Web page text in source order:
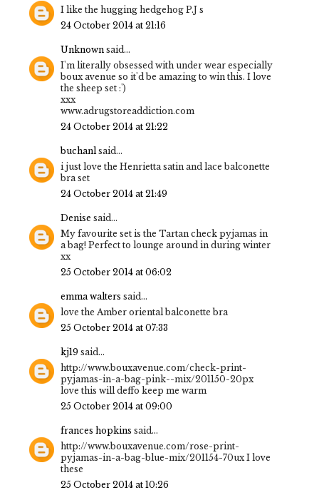
I like the hugging hedgehog P.J s
24 October 2014 at 21:16
Unknown said...
I'm literally obsessed with under wear especially
boux avenue so it'd be amazing to win this. I love
the sheep set :')
xxx
www.adrugstoreaddiction.com
24 October 2014 at 21:22
buchanl said...
i just love the Henrietta satin and lace balconette
bra set
24 October 2014 at 21:49
Denise said...
My favourite set is the Tartan check pyjamas in
a bag! Perfect to lounge around in during winter
xx
25 October 2014 at 06:02
emma walters said...
love the Amber oriental balconette bra
25 October 2014 at 07:33
kj19 said...
http://www.bouxavenue.com/check-print-
pyjamas-in-a-bag-pink--mix/201150-20px
love this will deffo keep me warm
25 October 2014 at 09:00
frances hopkins said...
http://www.bouxavenue.com/rose-print-
pyjamas-in-a-bag-blue-mix/201154-70ux I love
these
25 October 2014 at 10:26